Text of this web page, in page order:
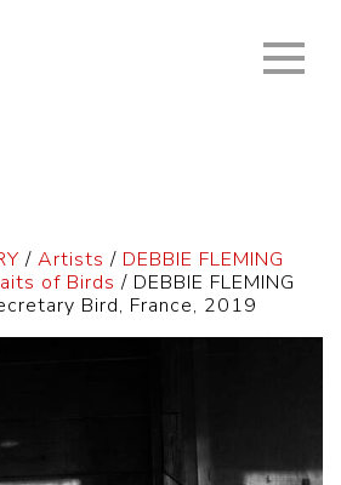
/ Artists / DEBBIE FLEMING
of Birds / DEBBIE FLEMING
Bird, France, 2019